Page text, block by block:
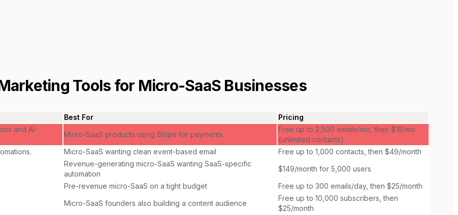
Tools for Micro-SaaS Businesses
Best For
Pricing
and AI-
Micro-SaaS products using Stripe for payments
Free up to 2,500 emails/mo, then $19/mo
(unlimited contacts)
Micro-SaaS wanting clean event-based email
Free up to 1,000 contacts, then $49/month
Revenue-generating micro-SaaS wanting SaaS-specific
automation
$149/month for 5,000 users
Pre-revenue micro-SaaS on a tight budget
Free up to 300 emails/day, then $25/month
Micro-SaaS founders also building a content audience
Free up to 10,000 subscribers, then
$25/month